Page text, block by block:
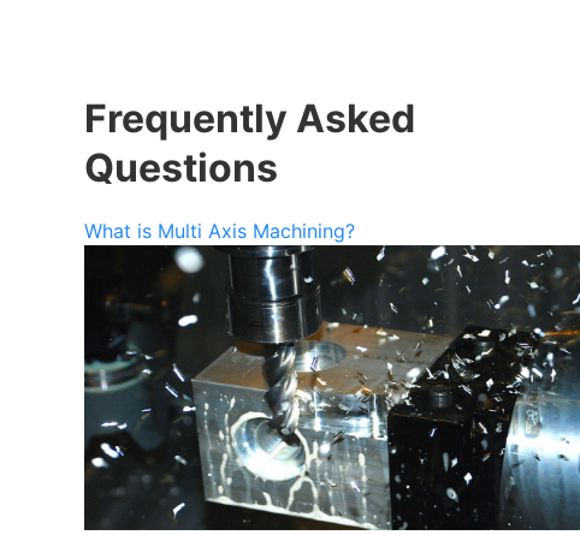
Frequently Asked
Questions
What is Multi Axis Machining?